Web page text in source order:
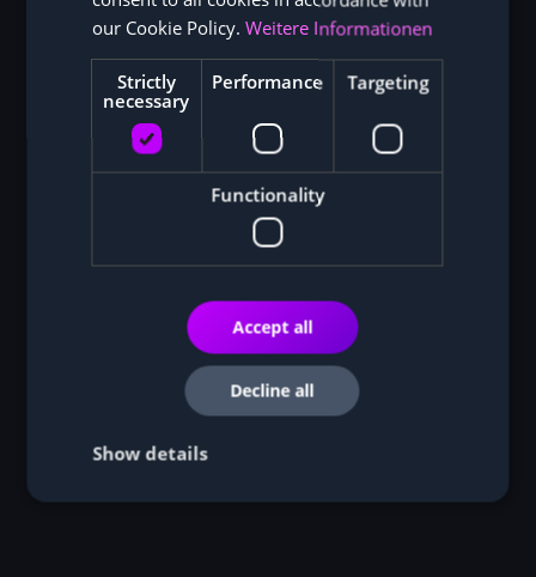
our Cookie Policy. Weitere Informationen
Strictly
necessary
Performance Targeting
Functionality
Accept all
Decline all
Show details